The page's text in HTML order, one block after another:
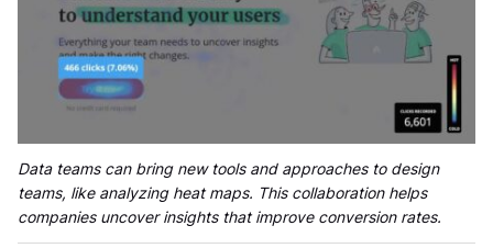
Data teams can bring new tools and approaches to design
teams, like analyzing heat maps. This collaboration helps
companies uncover insights that improve conversion rates.